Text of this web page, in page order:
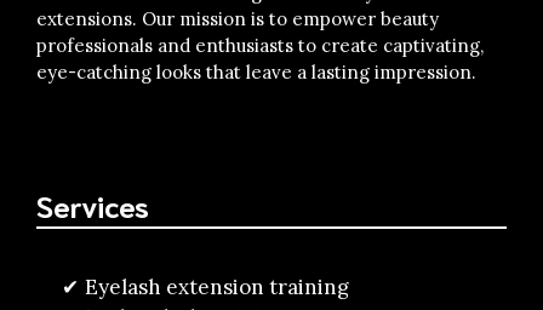
extensions. Our mission is to empower beauty
professionals and enthusiasts to create captivating,
eye-catching looks that leave a lasting impression.
Services
Eyelash extension training